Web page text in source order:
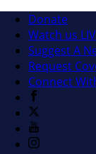
Donate
Watch us
Suggest A
Request
Connect